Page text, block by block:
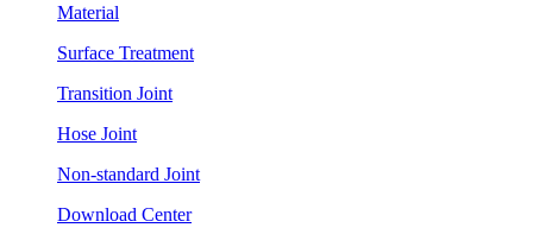
Material
Surface Treatment
Transition Joint
Hose Joint
Non-standard Joint
Download Center